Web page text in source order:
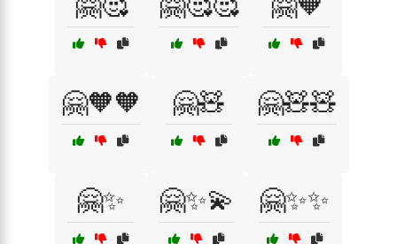
🤗🧡🧡 🤗🧸 🤗🧸🧸
🤗✨ 🤗✨💫 🤗✨✨